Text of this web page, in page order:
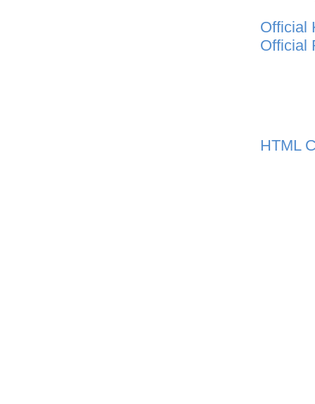
Official
Official
HTML